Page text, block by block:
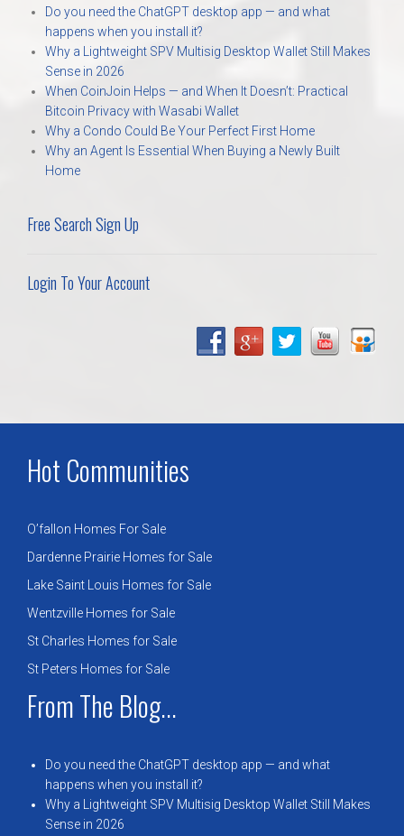
Do you need the ChatGPT desktop app — and what
happens when you install it?
Why a Lightweight SPV Multisig Desktop Wallet Still Makes
Sense in 2026
When CoinJoin Helps — and When It Doesn’t: Practical
Bitcoin Privacy with Wasabi Wallet
Why a Condo Could Be Your Perfect First Home
Why an Agent Is Essential When Buying a Newly Built
Home
Free Search Sign Up
Login To Your Account
Hot Communities
O’fallon Homes For Sale
Dardenne Prairie Homes for Sale
Lake Saint Louis Homes for Sale
Wentzville Homes for Sale
St Charles Homes for Sale
St Peters Homes for Sale
From The Blog...
Do you need the ChatGPT desktop app — and what
happens when you install it?
Why a Lightweight SPV Multisig Desktop Wallet Still Makes
Sense in 2026